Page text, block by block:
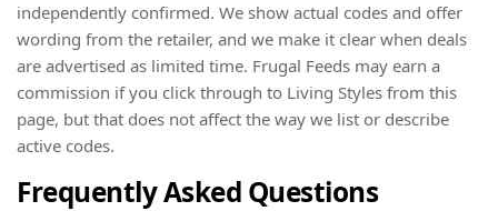
independently confirmed. We show actual codes and offer
wording from the retailer, and we make it clear when deals
are advertised as limited time. Frugal Feeds may earn a
commission if you click through to Living Styles from this
page, but that does not affect the way we list or describe
active codes.
Frequently Asked Questions